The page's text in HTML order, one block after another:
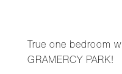
True one bedroom
GRAMERCY PARK!